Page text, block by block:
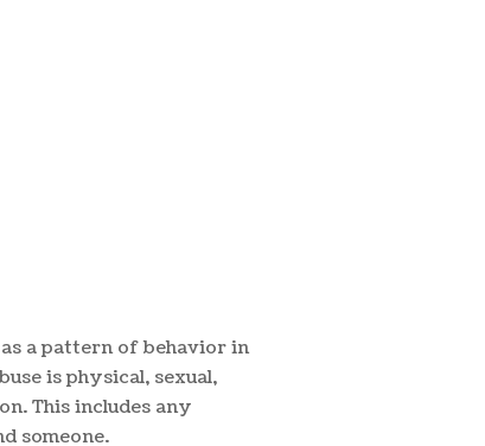
a pattern of behavior in
is physical, sexual,
This includes any
someone.